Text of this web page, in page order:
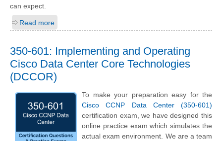
can expect.
Read more
350-601: Implementing and Operating
Cisco Data Center Core Technologies
(DCCOR)
To make your preparation easy for the
Cisco CCNP Data Center (350-601)
certification exam, we have designed this
online practice exam which simulates the
actual exam environment. We are a team